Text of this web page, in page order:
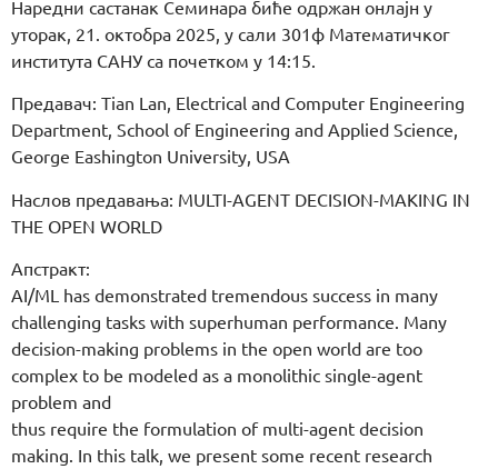
Наредни састанак Семинара биће одржан онлајн у
уторак, 21. октобра 2025, у сали 301ф Математичког
института САНУ са почетком у 14:15.
Предавач: Tian Lan, Electrical and Computer Engineering
Department, School of Engineering and Applied Science,
George Eashington University, USA
Наслов предавања: MULTI-AGENT DECISION-MAKING IN
THE OPEN WORLD
Апстракт:
AI/ML has demonstrated tremendous success in many
challenging tasks with superhuman performance. Many
decision-making problems in the open world are too
complex to be modeled as a monolithic single-agent
problem and
thus require the formulation of multi-agent decision
making. In this talk, we present some recent research